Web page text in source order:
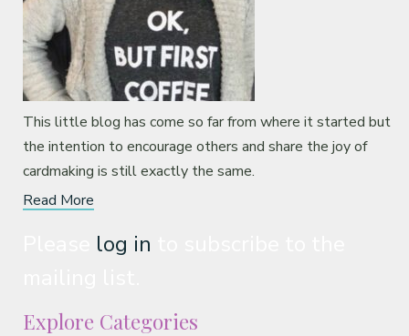
This little blog has come so far from where it started but
the intention to encourage others and share the joy of
cardmaking is still exactly the same.
Read More
log in
Explore Categories